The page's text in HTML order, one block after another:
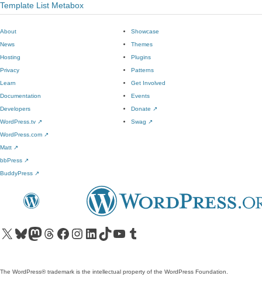
Template List Metabox
About
News
Hosting
Privacy
Showcase
Themes
Plugins
Patterns
Learn
Documentation
Developers
WordPress.tv ↗
Get Involved
Events
Donate ↗
Swag ↗
WordPress.com ↗
Matt ↗
bbPress ↗
BuddyPress ↗
Visit our X (formerly Twitter) account
Visit our Bluesky account
Visit our Mastodon account
Visit our Threads account
Visit our Facebook pageVisit our Instagram account
Visit our LinkedIn account
Visit our TikTok account
Visit our YouTube channel
Visit our Tumblr account
The WordPress® trademark is the intellectual property of the WordPress Foundation.